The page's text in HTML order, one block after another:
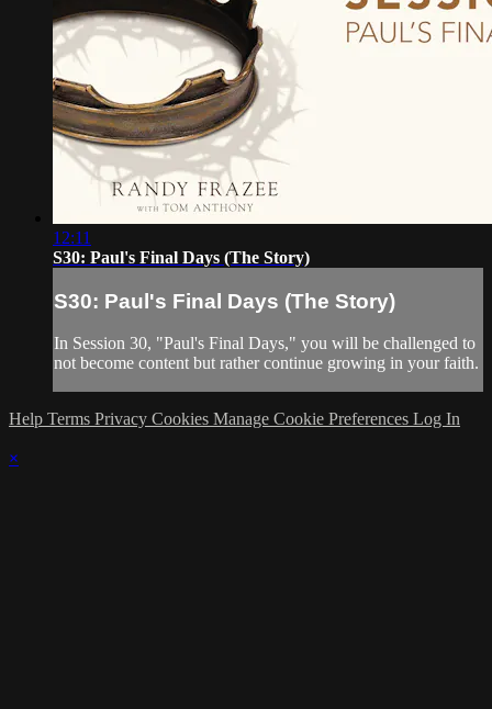
12:11
S30: Paul's Final Days (The Story)
S30: Paul's Final Days (The Story)
In Session 30, "Paul's Final Days," you will be challenged to
not become content but rather continue growing in your faith.
Help Terms Privacy Cookies Manage Cookie Preferences Log In
×